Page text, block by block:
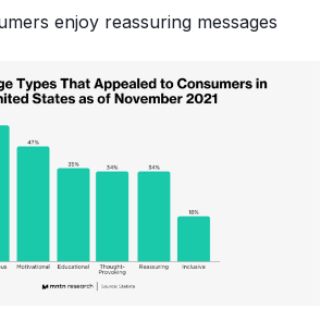
enjoy reassuring messages